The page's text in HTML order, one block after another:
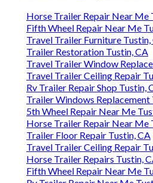
Horse Trailer Repair Near Me
Fifth Wheel Repair Near Me
Travel Trailer Furniture Tustin,
Trailer Restoration Tustin, CA
Travel Trailer Window
Travel Trailer Ceiling Repair
Rv Trailer Repair Shop Tustin,
Trailer Windows Replacement
5th Wheel Repair Near Me
Horse Trailer Repair Near Me
Trailer Floor Repair Tustin, CA
Travel Trailer Ceiling Repair
Horse Trailer Repairs Tustin,
Fifth Wheel Repair Near Me